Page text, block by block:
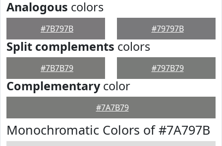
Analogous colors
#7B797B #79797B
Split complements colors
#7B7B79 #797B79
Complementarycolor
#7A7B79
Monochromatic Colors of #7A797B